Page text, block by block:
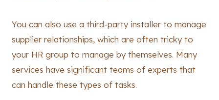
You can also use a third-party installer to manage
supplier relationships, which are often tricky to
your HR group to manage by themselves. Many
services have significant teams of experts that
can handle these types of tasks.